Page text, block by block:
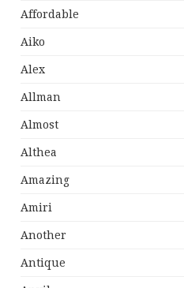
Affordable
Aiko
Alex
Allman
Almost
Althea
Amazing
Amiri
Another
Antique